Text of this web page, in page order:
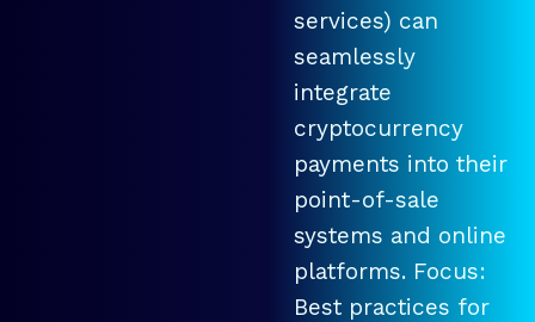
services) can
seamlessly
integrate
cryptocurrency
payments into their
point-of-sale
systems and online
platforms. Focus:
Best practices for